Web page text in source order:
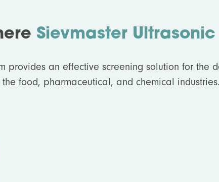
Sievmaster Ultrasonic
provides an effective screening solution for the
the food, pharmaceutical, and chemical